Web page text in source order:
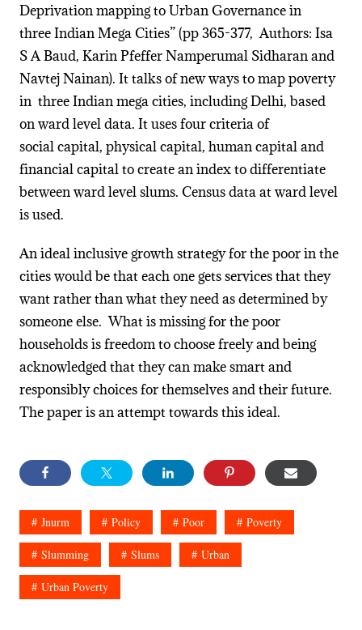
Deprivation mapping to Urban Governance in
three Indian Mega Cities” (pp 365-377, Authors: Isa
S A Baud, Karin Pfeffer Namperumal Sidharan and
Navtej Nainan). It talks of new ways to map poverty
in three Indian mega cities, including Delhi, based
on ward level data. It uses four criteria of
social capital, physical capital, human capital and
financial capital to create an index to differentiate
between ward level slums. Census data at ward level
is used.
An ideal inclusive growth strategy for the poor in the
cities would be that each one gets services that they
want rather than what they need as determined by
someone else. What is missing for the poor
households is freedom to choose freely and being
acknowledged that they can make smart and
responsibly choices for themselves and their future.
The paper is an attempt towards this ideal.
Jnurm Policy Poor Poverty
Slumming Slums Urban
Urban Poverty